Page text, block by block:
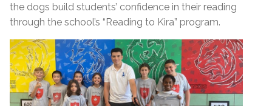
the dogs build students’ confidence in their reading
through the school’s “Reading to Kira” program.